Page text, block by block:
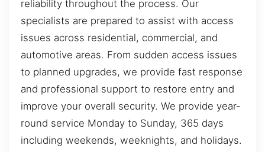
reliability throughout the process. Our
specialists are prepared to assist with access
issues across residential, commercial, and
automotive areas. From sudden access issues
to planned upgrades, we provide fast response
and professional support to restore entry and
improve your overall security. We provide year-
round service Monday to Sunday, 365 days
including weekends, weeknights, and holidays.